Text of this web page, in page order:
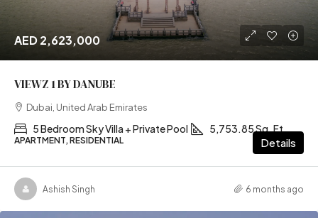
AED 2,623,000
VIEWZ 1 BY DANUBE
Dubai, United Arab Emirates
5 Bedroom Sky Villa + Private Pool 5,753.85 Sq. Ft
APARTMENT, RESIDENTIAL Details
Ashish Singh 6 months ago